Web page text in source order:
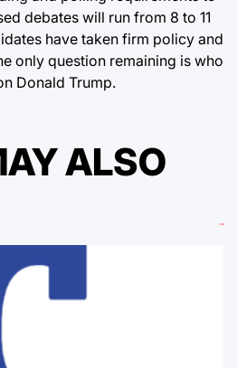
debates will run from 8 to 11
have taken firm policy and
only question remaining is who
Donald Trump.
ALSO